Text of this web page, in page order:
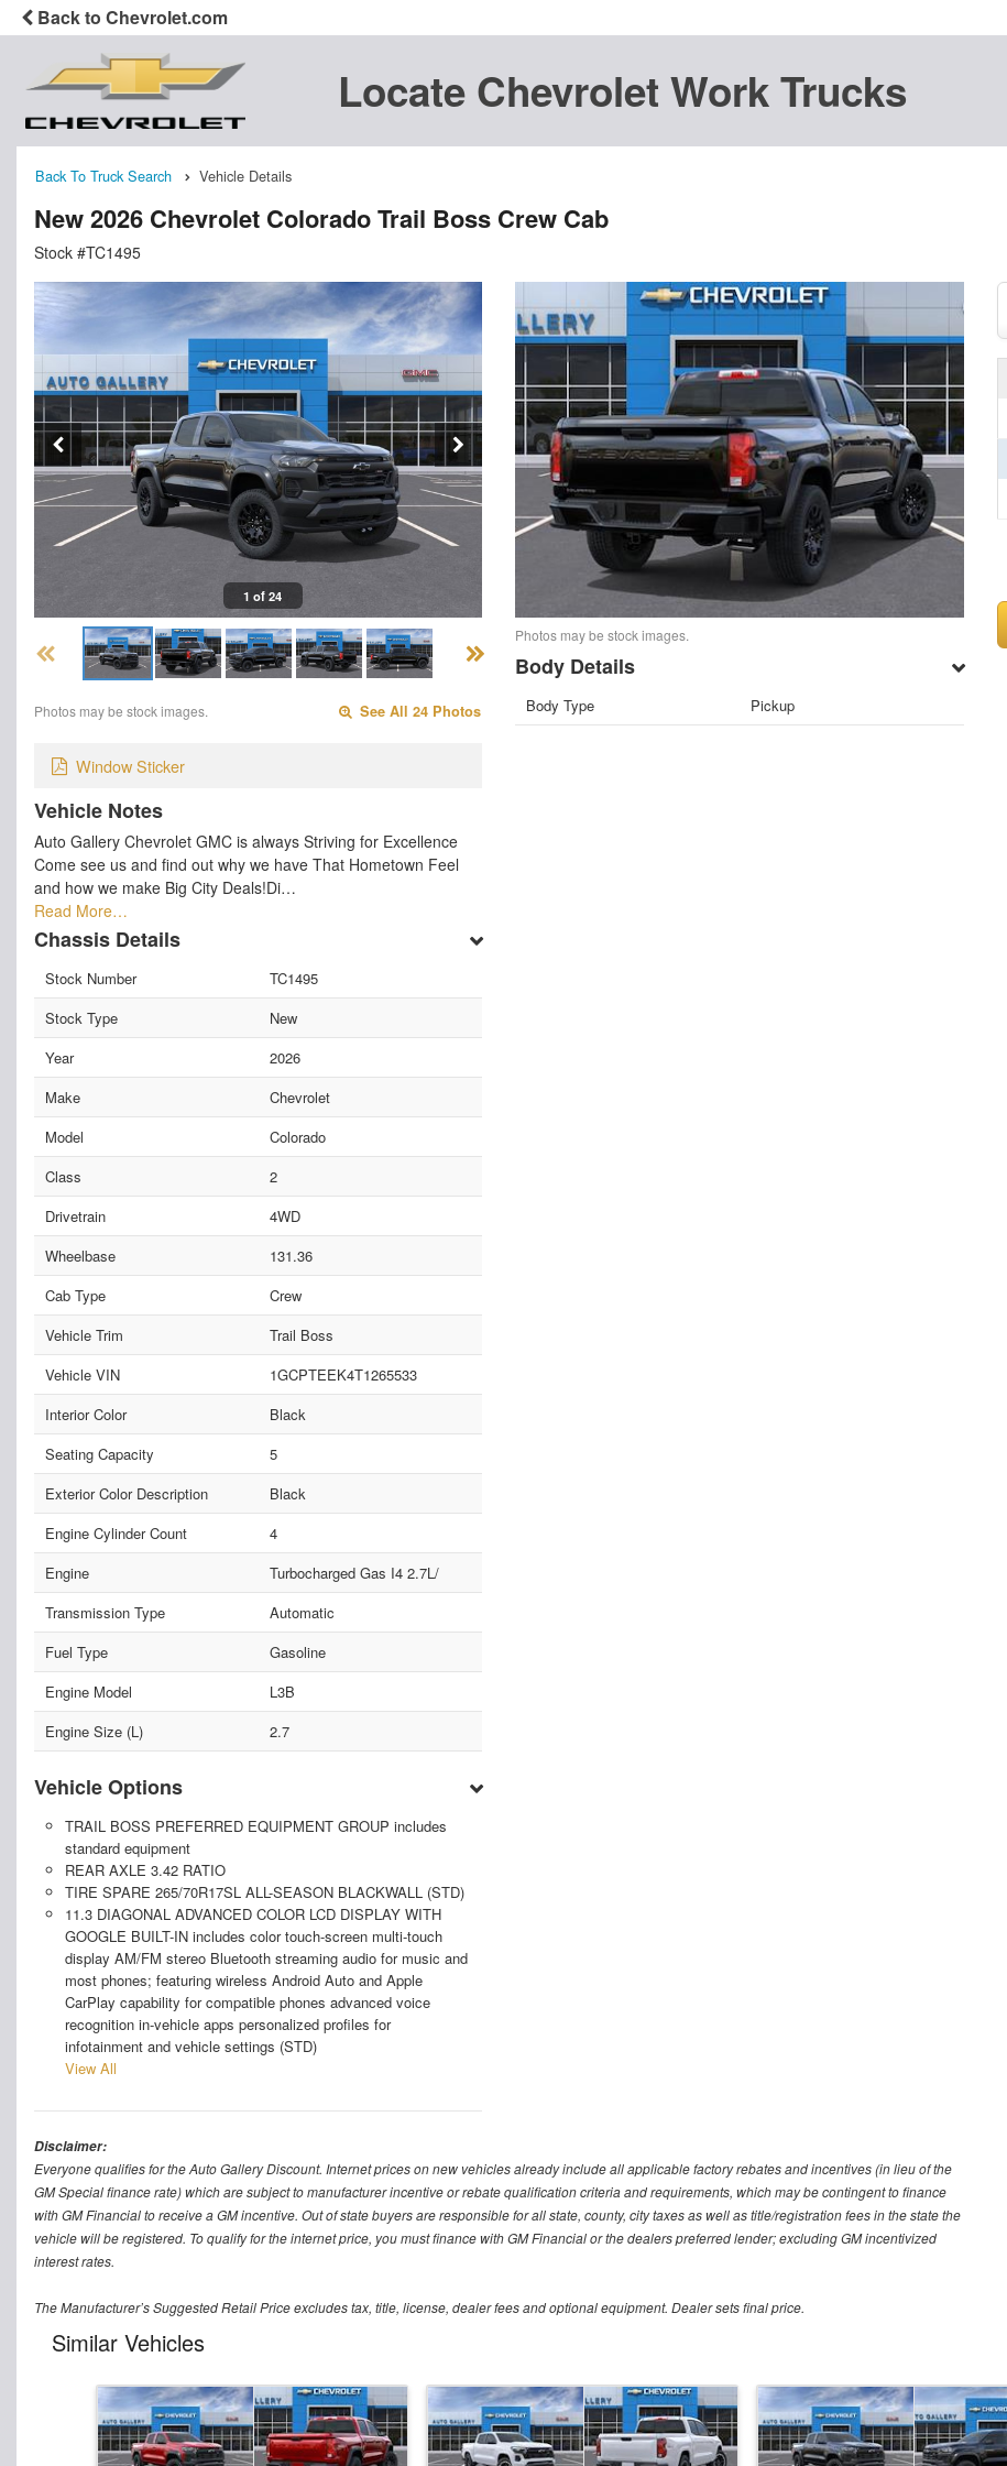
Back to Chevrolet.com
Locate Chevrolet Work Trucks
Back To Truck Search Vehicle Details
New 2026 Chevrolet Colorado Trail Boss Crew Cab
Stock #TC1495
1 of 24
Photos may be stock images. See All 24 Photos
Window Sticker
Vehicle Notes
Auto Gallery Chevrolet GMC is always Striving for Excellence
Come see us and find out why we have That Hometown Feel
and how we make Big City Deals!Di…
Read More…
Chassis Details
Stock Number
TC1495
Stock Type
New
Year
2026
Make
Chevrolet
Model
Colorado
Class
2
Drivetrain
4WD
Wheelbase
131.36
Cab Type
Crew
Vehicle Trim
Trail Boss
Vehicle VIN
1GCPTEEK4T1265533
Interior Color
Black
Seating Capacity
5
Exterior Color Description
Black
Engine Cylinder Count
4
Engine
Turbocharged Gas I4 2.7L/
Transmission Type
Automatic
Fuel Type
Gasoline
Engine Model
L3B
Engine Size (L)
2.7
Vehicle Options
TRAIL BOSS PREFERRED EQUIPMENT GROUP includes
standard equipment
REAR AXLE 3.42 RATIO
TIRE SPARE 265/70R17SL ALL-SEASON BLACKWALL (STD)
11.3 DIAGONAL ADVANCED COLOR LCD DISPLAY WITH
GOOGLE BUILT-IN includes color touch-screen multi-touch
display AM/FM stereo Bluetooth streaming audio for music and
most phones; featuring wireless Android Auto and Apple
CarPlay capability for compatible phones advanced voice
recognition in-vehicle apps personalized profiles for
infotainment and vehicle settings (STD)
View All
Photos may be stock images.
Body Details
Body Type Pickup
Disclaimer:
Everyone qualifies for the Auto Gallery Discount. Internet prices on new vehicles already include all applicable factory rebates and incentives (in lieu of the
GM Special finance rate) which are subject to manufacturer incentive or rebate qualification criteria and requirements, which may be contingent to finance
with GM Financial to receive a GM incentive. Out of state buyers are responsible for all state, county, city taxes as well as title/registration fees in the state the
vehicle will be registered. To qualify for the internet price, you must finance with GM Financial or the dealers preferred lender; excluding GM incentivized
interest rates.
The Manufacturer’s Suggested Retail Price excludes tax, title, license, dealer fees and optional equipment. Dealer sets final price.
Similar Vehicles